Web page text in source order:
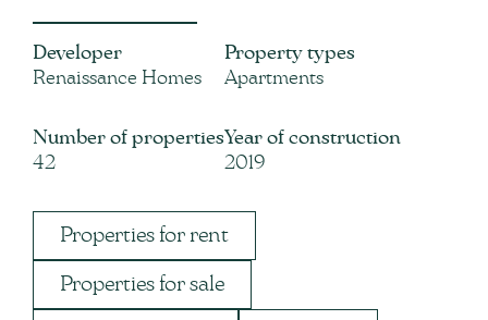
Developer
Renaissance Homes
Number of properties
42
Property types
Apartments
Year of construction
2019
Properties for rent
Properties for sale